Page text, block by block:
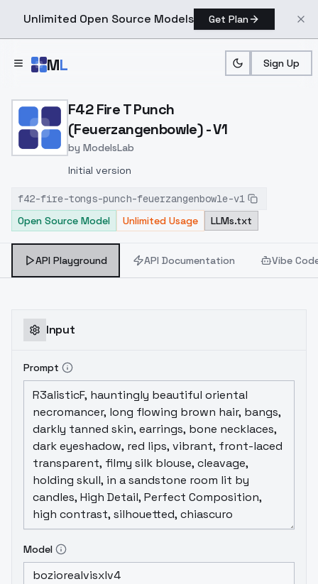
Unlimited Open Source Models Get Plan
ML Sign Up
Home > Models > ModelsLab
F42 Fire T Punch
(Feuerzangenbowle) - V1
by ModelsLab
Initial version
f42-fire-tongs-punch-feuerzangenbowle-v1
Open Source Model
Unlimited Usage LLMs.txt
API Playground API Documentation Vibe
Input
Prompt
Model